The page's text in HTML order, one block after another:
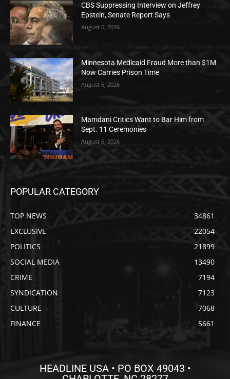
CBS Suppressing Interview on Jeffrey
Epstein, Senate Report Says
August 6, 2026
Minnesota Medicaid Fraud More than $1M
Now Carries Prison Time
August 6, 2026
Mamdani Critics Want to Bar Him from
Sept. 11 Ceremonies
August 6, 2026
POPULAR CATEGORY
TOP NEWS
34861
EXCLUSIVE
22054
POLITICS
21899
SOCIAL MEDIA
13490
CRIME
7194
SYNDICATION
7123
CULTURE
7068
FINANCE
5661
HEADLINE USA • PO BOX 49043 •